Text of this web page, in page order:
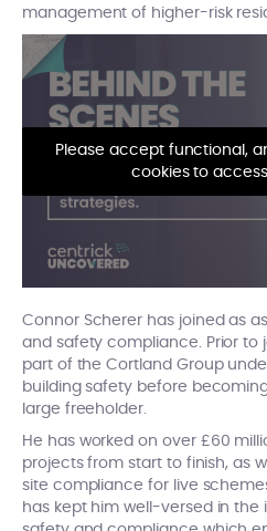
management of higher-risk
Please accept functional,
cookies to
Connor Scherer has joined as
and safety compliance. Prior to
part of the Cortland Group
building safety before
large freeholder.
He has worked on over £60
projects from start to finish, as
site compliance for live
has kept him well-versed in the